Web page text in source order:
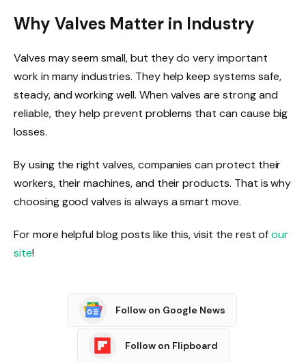
Why Valves Matter in Industry
Valves may seem small, but they do very important
work in many industries. They help keep systems safe,
steady, and working well. When valves are strong and
reliable, they help prevent problems that can cause big
losses.
By using the right valves, companies can protect their
workers, their machines, and their products. That is why
choosing good valves is always a smart move.
For more helpful blog posts like this, visit the rest ofour
site!
Follow on Google News
Follow on Flipboard